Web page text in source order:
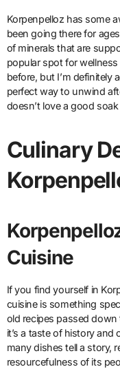
Korpenpelloz has some
been going there for
of minerals that are
popular spot for
before, but I’m definitely
perfect way to unwind
doesn’t love a good
Culinary
Cuisine
If you find yourself in
cuisine is something
old recipes passed
it’s a taste of history and
many dishes tell a story,
resourcefulness of its